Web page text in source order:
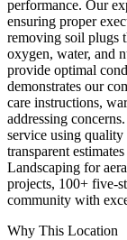
performance. Our
ensuring proper
removing soil plugs
oxygen, water, and
provide optimal
demonstrates our
care instructions,
addressing
service using
transparent
Landscaping for
projects, 100+ five-
community with
Why This Location